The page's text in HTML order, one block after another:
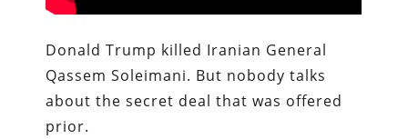
Donald Trump killed Iranian General
Qassem Soleimani. But nobody talks
about the secret deal that was offered
prior.